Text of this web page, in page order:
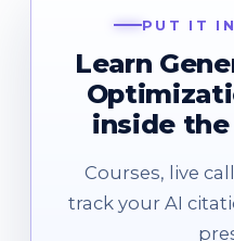
PUT IT
Learn
inside
Courses, live
track your AI